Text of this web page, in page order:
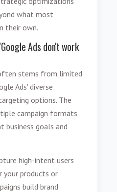
what most
their own.
Ads don't work
stems from limited
Ads' diverse
options. The
campaign formats
business goals and
high-intent users
your products or
build brand